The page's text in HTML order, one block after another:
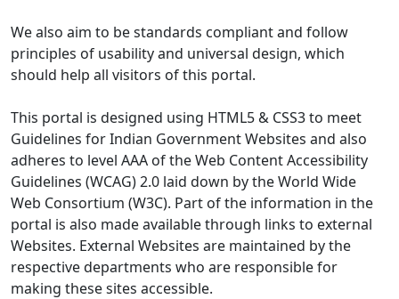
We also aim to be standards compliant and follow
principles of usability and universal design, which
should help all visitors of this portal.
This portal is designed using HTML5 & CSS3 to meet
Guidelines for Indian Government Websites and also
adheres to level AAA of the Web Content Accessibility
Guidelines (WCAG) 2.0 laid down by the World Wide
Web Consortium (W3C). Part of the information in the
portal is also made available through links to external
Websites. External Websites are maintained by the
respective departments who are responsible for
making these sites accessible.